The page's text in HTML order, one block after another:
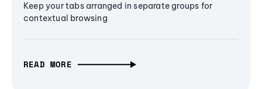
Keep your tabs arranged in separate groups for
contextual browsing
READ MORE